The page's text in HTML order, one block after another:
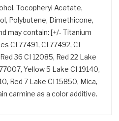
Tocopheryl Acetate,
Polybutene, Dimethicone,
may contain: [+/- Titanium
CI 77491, CI 77492, CI
36 CI 12085, Red 22 Lake
Yellow 5 Lake CI 19140,
Red 7 Lake CI 15850, Mica,
carmine as a color additive.